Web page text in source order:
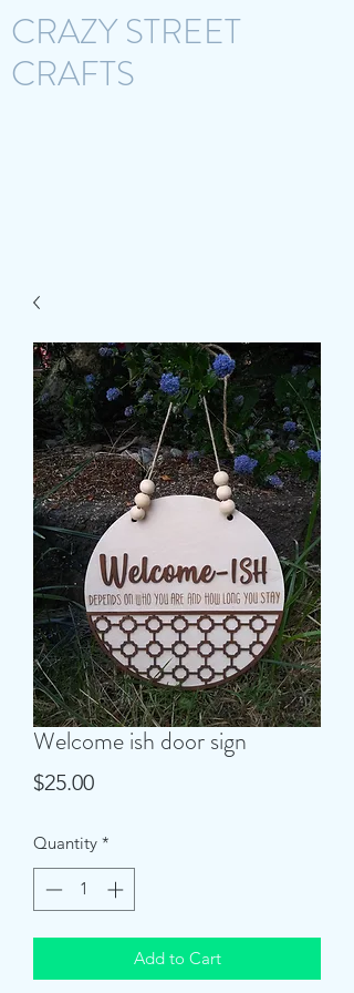
CRAZY STREET
CRAFTS
Welcome ish door sign
$25.00Price
Quantity *
Add to Cart